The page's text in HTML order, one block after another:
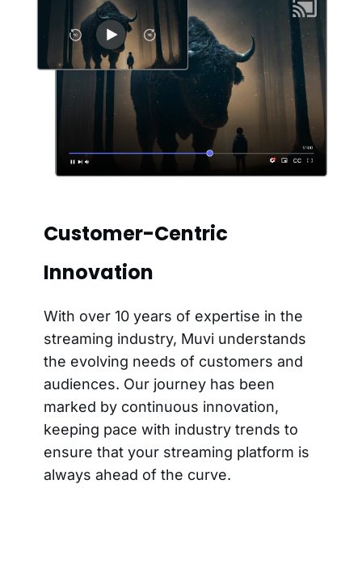
Customer-Centric
Innovation
With over 10 years of expertise in the
streaming industry, Muvi understands
the evolving needs of customers and
audiences. Our journey has been
marked by continuous innovation,
keeping pace with industry trends to
ensure that your streaming platform is
always ahead of the curve.